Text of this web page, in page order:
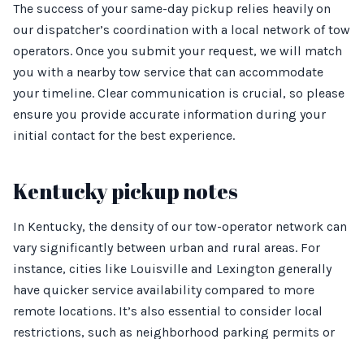
The success of your same-day pickup relies heavily on
our dispatcher’s coordination with a local network of tow
operators. Once you submit your request, we will match
you with a nearby tow service that can accommodate
your timeline. Clear communication is crucial, so please
ensure you provide accurate information during your
initial contact for the best experience.
Kentucky pickup notes
In Kentucky, the density of our tow-operator network can
vary significantly between urban and rural areas. For
instance, cities like Louisville and Lexington generally
have quicker service availability compared to more
remote locations. It’s also essential to consider local
restrictions, such as neighborhood parking permits or